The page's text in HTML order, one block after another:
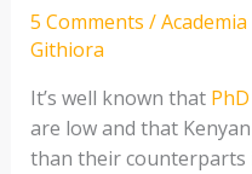
5 Comments /
Githiora
It’s well known that
are low and that
than their